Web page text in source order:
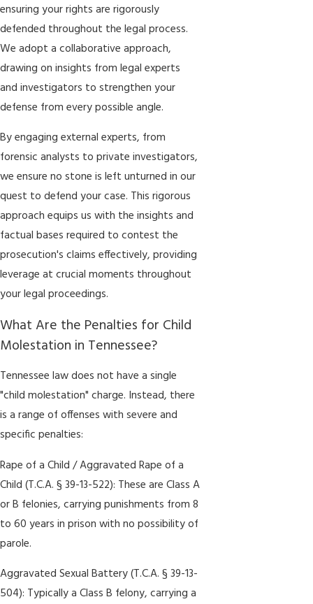
ensuring your rights are rigorously
defended throughout the legal process.
We adopt a collaborative approach,
drawing on insights from legal experts
and investigators to strengthen your
defense from every possible angle.
By engaging external experts, from
forensic analysts to private investigators,
we ensure no stone is left unturned in our
quest to defend your case. This rigorous
approach equips us with the insights and
factual bases required to contest the
prosecution's claims effectively, providing
leverage at crucial moments throughout
your legal proceedings.
What Are the Penalties for Child
Molestation in Tennessee?
Tennessee law does not have a single
"child molestation" charge. Instead, there
is a range of offenses with severe and
specific penalties:
Rape of a Child / Aggravated Rape of a
Child (T.C.A. § 39-13-522): These are Class A
or B felonies, carrying punishments from 8
to 60 years in prison with no possibility of
parole.
Aggravated Sexual Battery (T.C.A. § 39-13-
504): Typically a Class B felony, carrying a